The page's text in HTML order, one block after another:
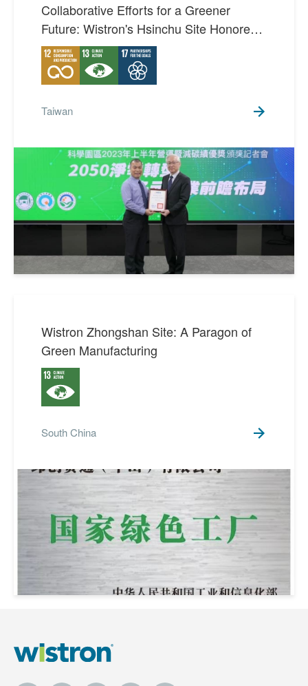
Collaborative Efforts for a Greener
Future: Wistron's Hsinchu Site Honored
with Excellence in Carbon Reduction
Award
Taiwan
Wistron Zhongshan Site: A Paragon of
Green Manufacturing
South China